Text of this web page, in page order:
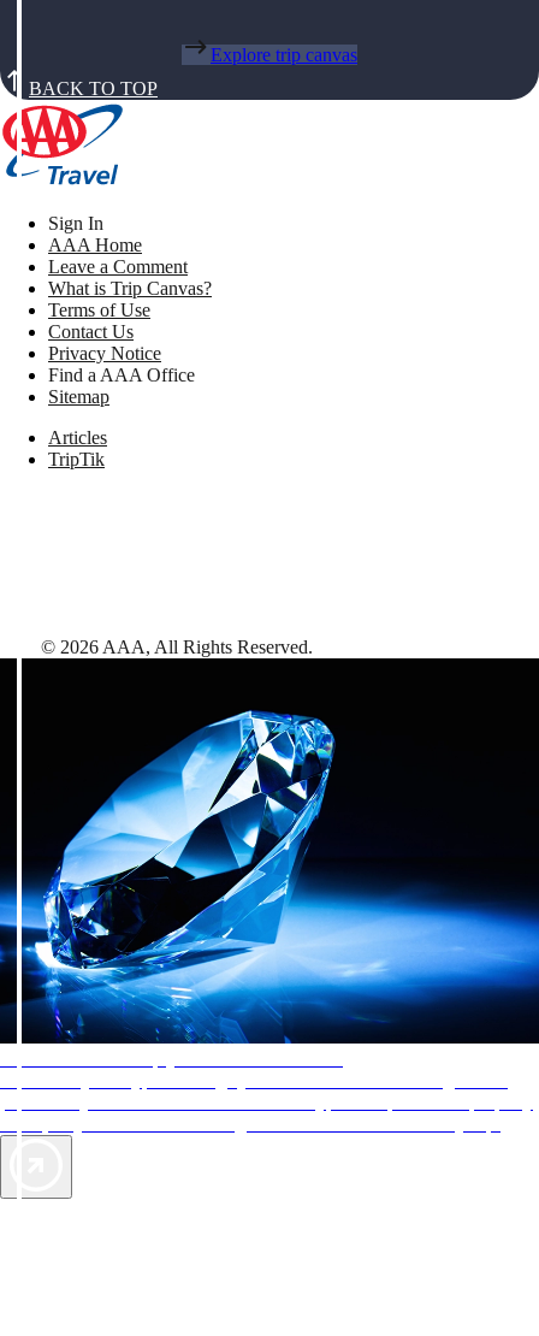
Explore trip canvas
BACK TO TOP
Sign In
AAA Home
Leave a Comment
What is Trip Canvas?
Terms of Use
Contact Us
Privacy Notice
Find a AAA Office
Sitemap
Articles
TripTik
© 2026 AAA, All Rights Reserved.